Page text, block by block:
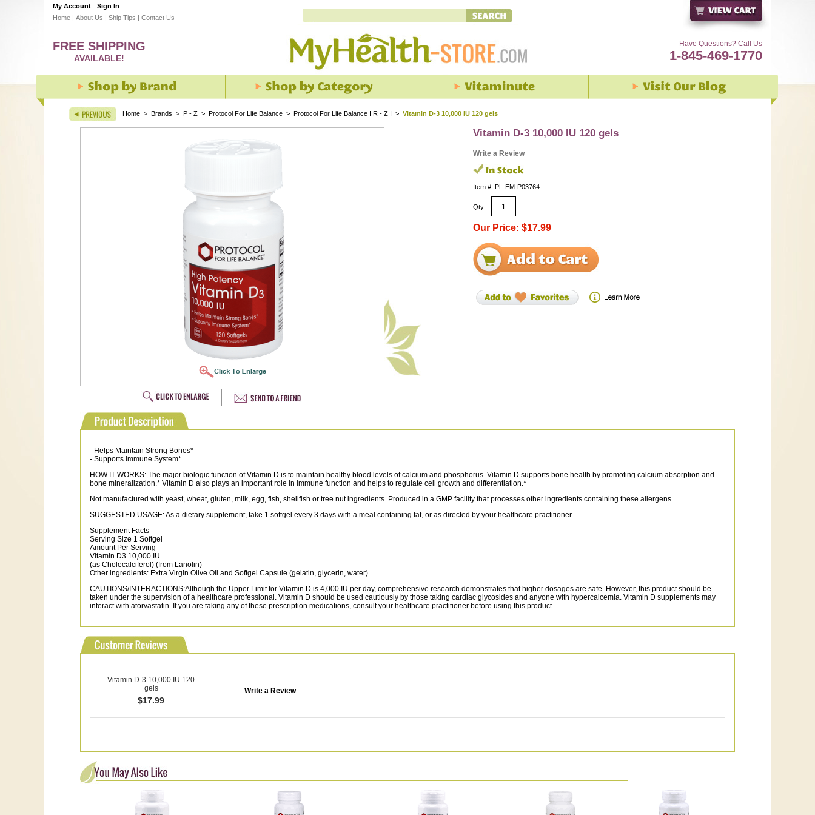
My Account
Sign In
Home | About Us | Ship Tips | Contact Us
Have Questions? Call Us
1-845-469-1770
FREE SHIPPING
AVAILABLE!
Home > Brands > P - Z > Protocol For Life Balance > Protocol For Life Balance I R - Z I > Vitamin D-3 10,000 IU 120 gels
Vitamin D-3 10,000 IU 120 gels
Write a Review
Item #: PL-EM-P03764
Qty:
Our Price: $17.99
- Helps Maintain Strong Bones*
- Supports Immune System*
HOW IT WORKS: The major biologic function of Vitamin D is to maintain healthy blood levels of calcium and phosphorus. Vitamin D supports bone health by promoting calcium absorption and
bone mineralization.* Vitamin D also plays an important role in immune function and helps to regulate cell growth and differentiation.*
Not manufactured with yeast, wheat, gluten, milk, egg, fish, shellfish or tree nut ingredients. Produced in a GMP facility that processes other ingredients containing these allergens.
SUGGESTED USAGE: As a dietary supplement, take 1 softgel every 3 days with a meal containing fat, or as directed by your healthcare practitioner.
Supplement Facts
Serving Size 1 Softgel
Amount Per Serving
Vitamin D3 10,000 IU
(as Cholecalciferol) (from Lanolin)
Other ingredients: Extra Virgin Olive Oil and Softgel Capsule (gelatin, glycerin, water).
CAUTIONS/INTERACTIONS:Although the Upper Limit for Vitamin D is 4,000 IU per day, comprehensive research demonstrates that higher dosages are safe. However, this product should be
taken under the supervision of a healthcare professional. Vitamin D should be used cautiously by those taking cardiac glycosides and anyone with hypercalcemia. Vitamin D supplements may
interact with atorvastatin. If you are taking any of these prescription medications, consult your healthcare practitioner before using this product.
Vitamin D-3 10,000 IU 120
gels
$17.99
Write a Review